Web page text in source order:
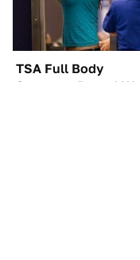
TSA Full Body
Scanners Reveal Way